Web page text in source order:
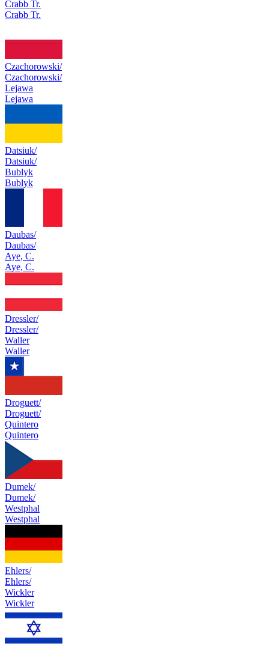
Crabb Tr.
Crabb Tr.
Czachorowski/
Czachorowski/
Lejawa
Lejawa
Datsiuk/
Datsiuk/
Bublyk
Bublyk
Daubas/
Daubas/
Aye, C.
Aye, C.
Dressler/
Dressler/
Waller
Waller
Droguett/
Droguett/
Quintero
Quintero
Dumek/
Dumek/
Westphal
Westphal
Ehlers/
Ehlers/
Wickler
Wickler